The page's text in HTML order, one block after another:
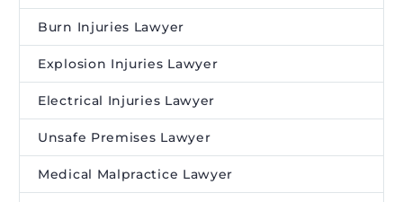
Burn Injuries Lawyer
Explosion Injuries Lawyer
Electrical Injuries Lawyer
Unsafe Premises Lawyer
Medical Malpractice Lawyer